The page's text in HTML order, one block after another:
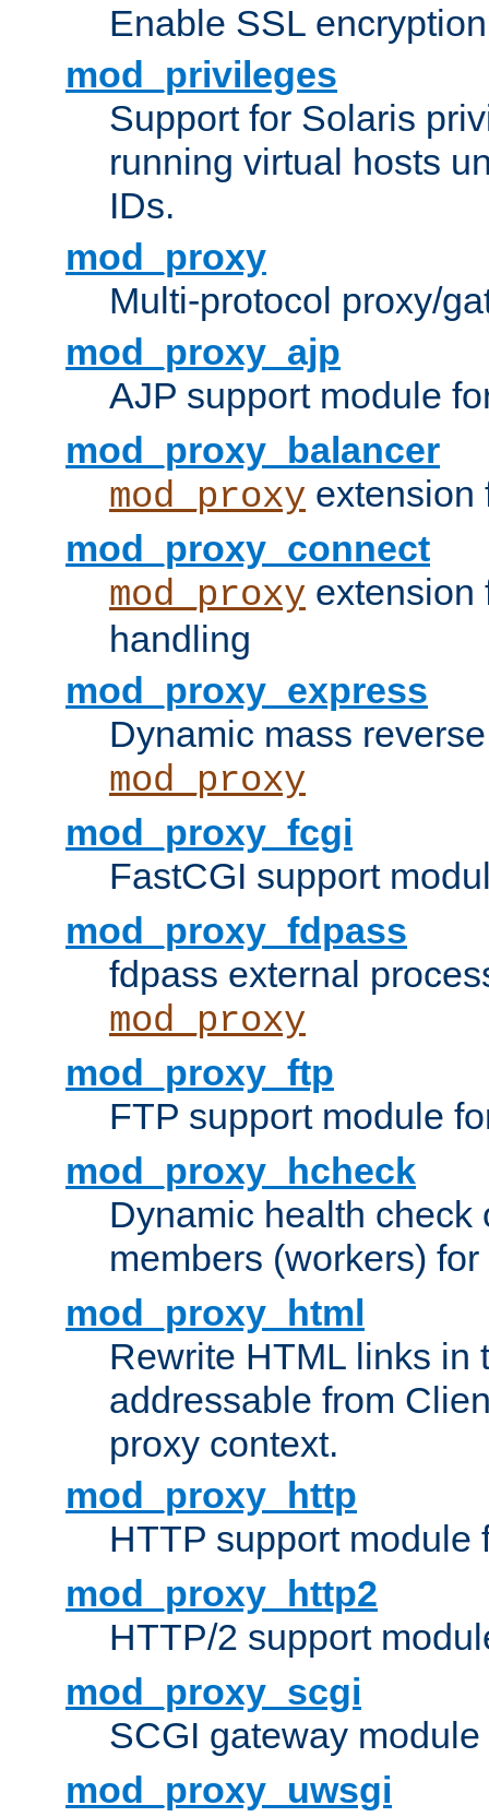
Enable SSL
mod_privileges
Support for Solaris
running virtual hosts
IDs.
mod_proxy
Multi-protocol proxy/
mod_proxy_ajp
AJP support module
mod_proxy_balancer
mod_proxy extension
mod_proxy_connect
mod_proxy
handling
mod_proxy_express
Dynamic mass
mod_proxy
mod_proxy_fcgi
FastCGI support
mod_proxy_fdpass
fdpass external
mod_proxy
mod_proxy_ftp
FTP support module
mod_proxy_hcheck
Dynamic health check
members (workers) for
mod_proxy_html
Rewrite HTML links in
addressable from
proxy context.
mod_proxy_http
HTTP support module
mod_proxy_http2
HTTP/2 support
mod_proxy_scgi
SCGI gateway
mod_proxy_uwsgi